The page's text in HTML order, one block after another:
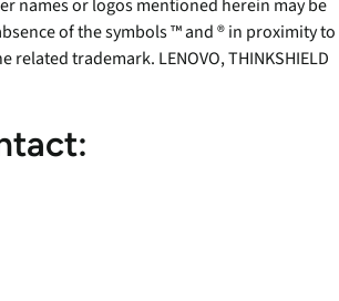
names or logos mentioned herein may be
of the symbols ™ and ® in proximity to
trademark. LENOVO, THINKSHIELD